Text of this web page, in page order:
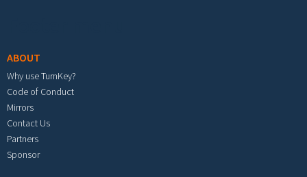
ABOUT
Why use TurnKey?
Code of Conduct
Mirrors
Contact Us
Partners
Sponsor